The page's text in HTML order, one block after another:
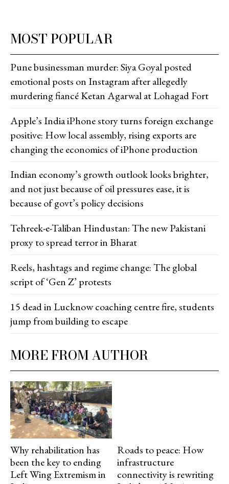
MORE FROM AUTHOR
Why rehabilitation has
been the key to ending
Left Wing Extremism in
Roads to peace: How
infrastructure
connectivity is rewriting
MOST POPULAR
Pune businessman murder: Siya Goyal posted
emotional posts on Instagram after allegedly
murdering fiancé Ketan Agarwal at Lohagad Fort
Apple’s India iPhone story turns foreign exchange
positive: How local assembly, rising exports are
changing the economics of iPhone production
Indian economy’s growth outlook looks brighter,
and not just because of oil pressures ease, it is
because of govt’s policy decisions
Tehreek-e-Taliban Hindustan: The new Pakistani
proxy to spread terror in Bharat
Reels, hashtags and regime change: The global
script of ‘Gen Z’ protests
15 dead in Lucknow coaching centre fire, students
jump from building to escape